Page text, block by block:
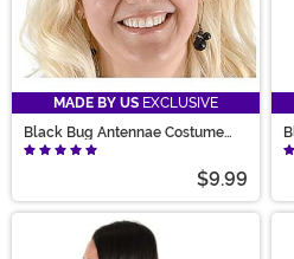
MADE BY US EXCLUSIVE
Black Bug Antennae Costume
Headband
$9.99